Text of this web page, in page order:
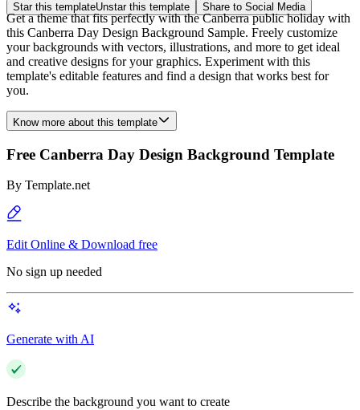
Star this templateUnstar this template Share to Social Media
Get a theme that fits perfectly with the Canberra public holiday with
this Canberra Day Design Background Sample. Freely customize
your backgrounds with vectors, illustrations, and more to get ideal
and creative designs for your graphics. Experiment with this
template's editable features and find a design that works best for
you.
Know more about this template
Free Canberra Day Design Background Template
By Template.net
Edit Online & Download free
No sign up needed
Generate with AI
Describe the background you want to create